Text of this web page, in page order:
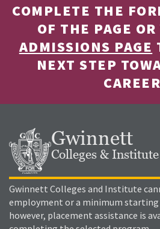
COMPLETE THE
OF THE PAGE
ADMISSIONS PAGE
NEXT STEP
Gwinnett
Colleges & Institute
Gwinnett Colleges and Institute
employment or a minimum starting
however, placement assistance is